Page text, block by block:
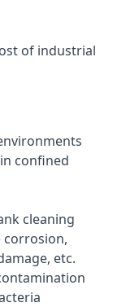
of industrial
confined
cleaning
corrosion,
etc.